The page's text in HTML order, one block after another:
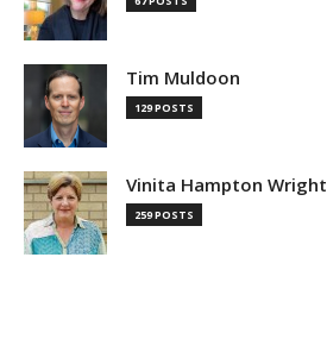
Tim Muldoon
129 POSTS
Vinita Hampton Wright
259 POSTS